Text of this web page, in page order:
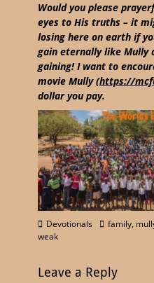
Would you please
eyes to His truths – it
losing here on earth if
gain eternally like Mully
gaining! I want to
movie Mully (https://
dollar you pay.
Devotionals family,
weak
Leave a Reply